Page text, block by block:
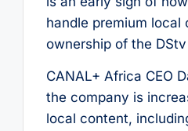
handle premium local
ownership of the
CANAL+ Africa CEO
the company is
local content,